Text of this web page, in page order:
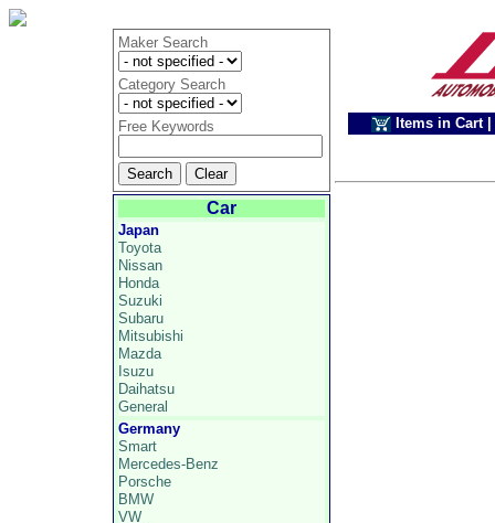
Maker Search
Category Search
Free Keywords Items in Cart
Car
Japan
Toyota
Nissan
Honda
Suzuki
Subaru
Mitsubishi
Mazda
Isuzu
Daihatsu
General
Germany
Smart
Mercedes-Benz
Porsche
BMW
VW